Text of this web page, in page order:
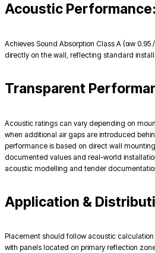
Acoustic
Achieves Sound Absorption Class A (αw 0.95
directly on the wall, reflecting standard
Transparent
Acoustic ratings can vary depending on
when additional air gaps are introduced
performance is based on direct wall
documented values and real-world
acoustic modelling and tender
Application &
Placement should follow acoustic
with panels located on primary reflection